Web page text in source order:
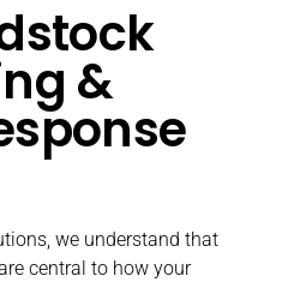
&
we understand that
central to how your